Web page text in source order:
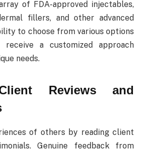
of FDA-approved injectables,
fillers, and other advanced
to choose from various options
a customized approach
needs.
Reviews and
of others by reading client
Genuine feedback from